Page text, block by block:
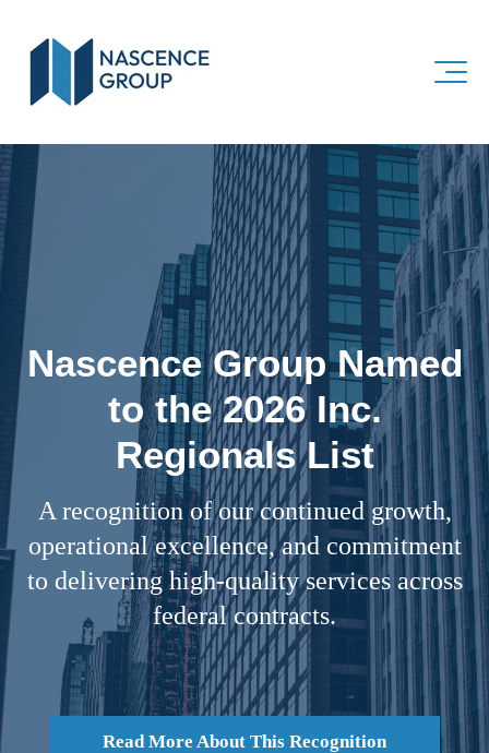
Nascence Group Named
to the 2026 Inc.
Regionals List
A recognition of our continued growth,
operational excellence, and commitment
to delivering high-quality services across
federal contracts.
Read More About This Recognition